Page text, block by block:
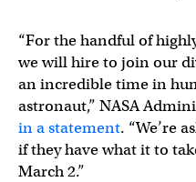
“For the handful of
we will hire to join our
an incredible time in
astronaut,” NASA
in a statement. “We’re
if they have what it to
March 2.”